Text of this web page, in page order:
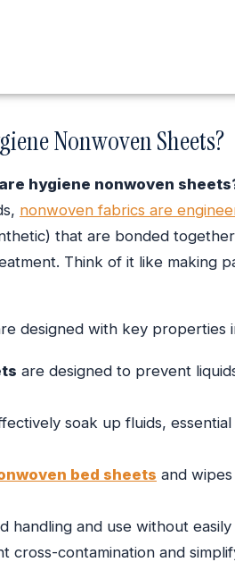
Nonwoven Sheets?
hygiene nonwoven
nonwoven fabrics are
that are bonded
Think of it like making
designed with key properties
are designed to prevent
soak up fluids,
bed sheets and
handling and use without easily
cross-contamination and